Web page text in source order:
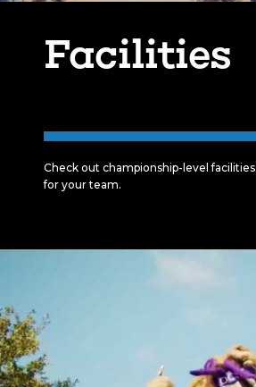
Facilities
Check out championship-level facilities
for your team.